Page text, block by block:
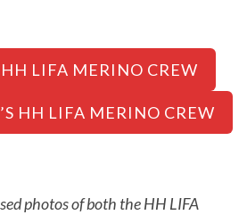
LIFA MERINO CREW
HH LIFA MERINO CREW
photos of both the HH LIFA